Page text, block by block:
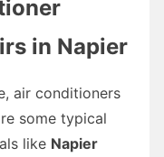
in Napier
air conditioners
some typical
like Napier